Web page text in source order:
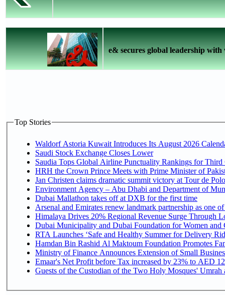
e& secures global leadership
Top Stories
Waldorf Astoria Kuwait Introduces Its August 2026
Saudi Stock Exchange Closes Lower
Saudia Tops Global Airline Punctuality Rankings for Third
HRH the Crown Prince Meets with Prime Minister of
Jan Christen claims dramatic summit victory at Tour de
Environment Agency – Abu Dhabi and Department of
Dubai Mallathon takes off at DXB for the first time
Arsenal and Emirates renew landmark partnership as one
Himalaya Drives 20% Regional Revenue Surge Through
Dubai Municipality and Dubai Foundation for Women and
RTA Launches ‘Safe and Healthy Summer for Delivery
Hamdan Bin Rashid Al Maktoum Foundation Promotes
Ministry of Finance Announces Extension of Small
Emaar's Net Profit before Tax increased by 23% to AED
Guests of the Custodian of the Two Holy Mosques' Umrah